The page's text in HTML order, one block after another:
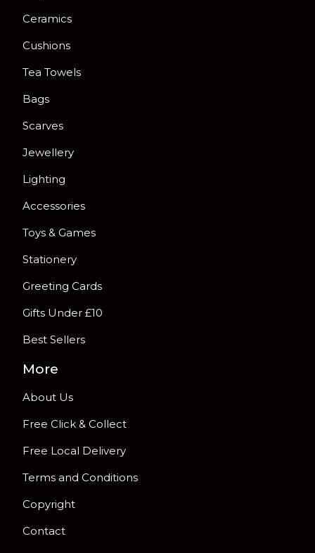
Ceramics
Cushions
Tea Towels
Bags
Scarves
Jewellery
Lighting
Accessories
Toys & Games
Stationery
Greeting Cards
Gifts Under £10
Best Sellers
More
About Us
Free Click & Collect
Free Local Delivery
Terms and Conditions
Copyright
Contact